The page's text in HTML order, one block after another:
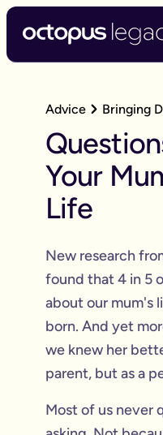
Advice Bringing
Your
Life
New research
found that 4 in 5
about our mum's
born. And yet
we knew her
parent, but as a
Most of us never